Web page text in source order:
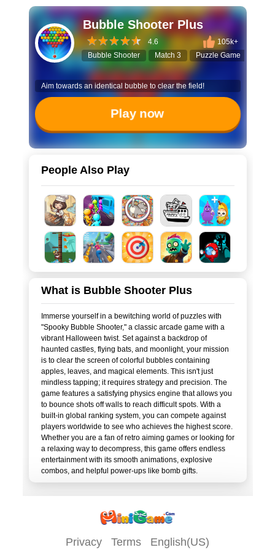
Bubble Shooter Plus
4.6
105k+
Bubble Shooter
Match 3 Puzzle Game
Aim towards an identical bubble to clear the field!
Play now
People Also Play
What is Bubble Shooter Plus
Immerse yourself in a bewitching world of puzzles with
"Spooky Bubble Shooter," a classic arcade game with a
vibrant Halloween twist. Set against a backdrop of
haunted castles, flying bats, and moonlight, your mission
is to clear the screen of colorful bubbles containing
apples, leaves, and magical elements. This isn't just
mindless tapping; it requires strategy and precision. The
game features a satisfying physics engine that allows you
to bounce shots off walls to reach difficult spots. With a
built-in global ranking system, you can compete against
players worldwide to see who achieves the highest score.
Whether you are a fan of retro aiming games or looking for
a relaxing way to decompress, this game offers endless
entertainment with its smooth animations, explosive
combos, and helpful power-ups like bomb gifts.
Privacy Terms English(US)